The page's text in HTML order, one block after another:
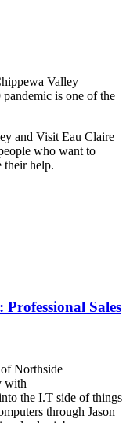
Valley
is one of the
and Visit Eau Claire
who want to
their help.
Sales
Northside
with
the I.T side of things
through Jason